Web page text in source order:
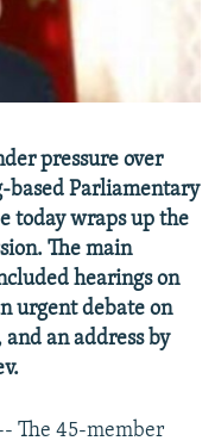
pressure over
based Parliamentary
today wraps up the
The main
hearings on
urgent debate on
an address by
The 45-member